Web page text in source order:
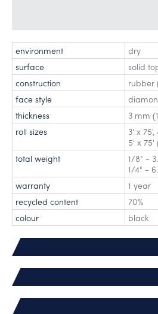
environment
dry
surface
solid
construction
rubber
face style
thickness
3 mm
roll sizes
3' x 75',
5' x 75'
total weight
1/8" -
1/4" -
warranty
1 year
recycled content
70%
colour
black